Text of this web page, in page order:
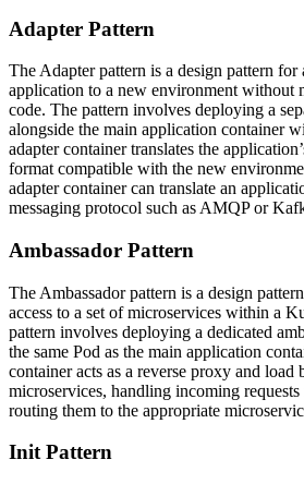
Adapter Pattern
The Adapter pattern is a design pattern
application to a new environment without
code. The pattern involves deploying a
alongside the main application container
adapter container translates the
format compatible with the new
adapter container can translate an
messaging protocol such as AMQP or
Ambassador Pattern
The Ambassador pattern is a design
access to a set of microservices within a
pattern involves deploying a dedicated
the same Pod as the main application
container acts as a reverse proxy and load
microservices, handling incoming
routing them to the appropriate
Init Pattern